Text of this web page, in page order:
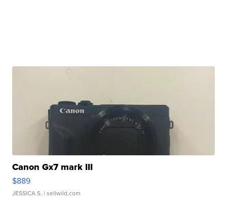
Canon Gx7 mark III
$889
JESSICA S. | sellwild.com